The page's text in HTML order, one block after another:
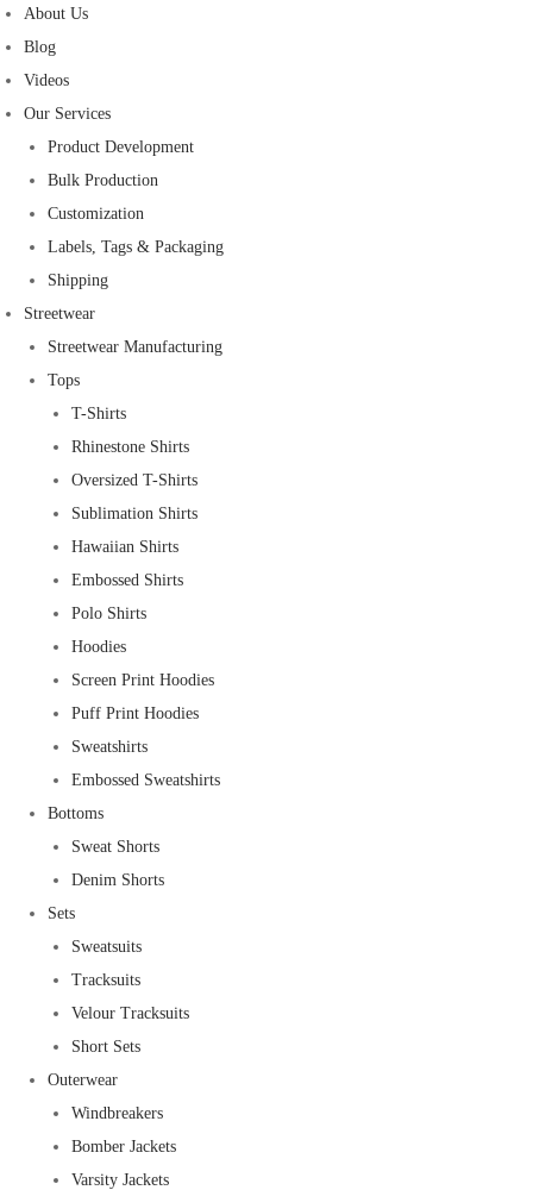
About Us
Blog
Videos
Our Services
Product Development
Bulk Production
Customization
Labels, Tags & Packaging
Shipping
Streetwear
Streetwear Manufacturing
Tops
T-Shirts
Rhinestone Shirts
Oversized T-Shirts
Sublimation Shirts
Hawaiian Shirts
Embossed Shirts
Polo Shirts
Hoodies
Screen Print Hoodies
Puff Print Hoodies
Sweatshirts
Embossed Sweatshirts
Bottoms
Sweat Shorts
Denim Shorts
Sets
Sweatsuits
Tracksuits
Velour Tracksuits
Short Sets
Outerwear
Windbreakers
Bomber Jackets
Varsity Jackets